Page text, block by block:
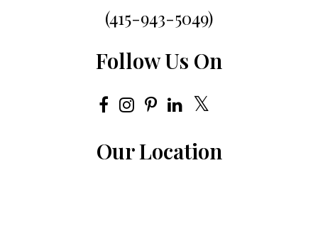
(415-943-5049)
Follow Us On
Our Location